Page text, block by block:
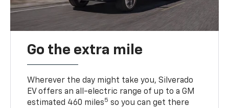
Go the extra mile
Wherever the day might take you, Silverado
EV offers an all-electric range of up to a GM
estimated 460 miles5 so you can get there